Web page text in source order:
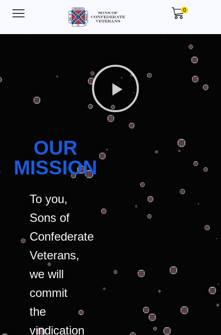
0
OUR
MISSION
To you,
Sons of
Confederate
Veterans,
we will
commit
the
vindication